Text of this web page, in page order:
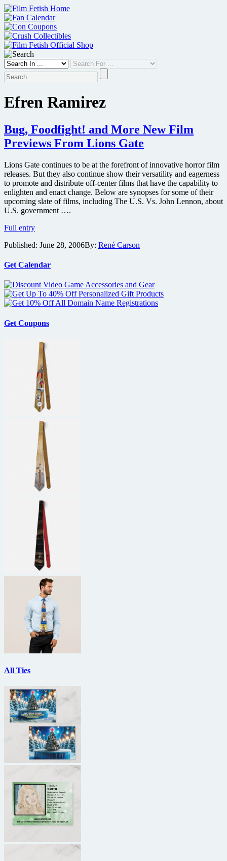
Skip
to
content
Efren Ramirez
Bug, Foodfight! and More New Film
Previews From Lions Gate
Lions Gate continues to be at the forefront of innovative horror film
releases. But they also continue show their versatility and eagerness
to promote and distribute off-center films that have the capability to
enlighten and enact change. Below are synopses for some of their
upcoming slate of films, including The U.S. Vs. John Lennon, about
U.S. government ….
Full entryBug,
and
New
Previews
From
Lions
Gate
Published: June 28, 2006By: René Carson
Get Calendar
Get Coupons
All Ties